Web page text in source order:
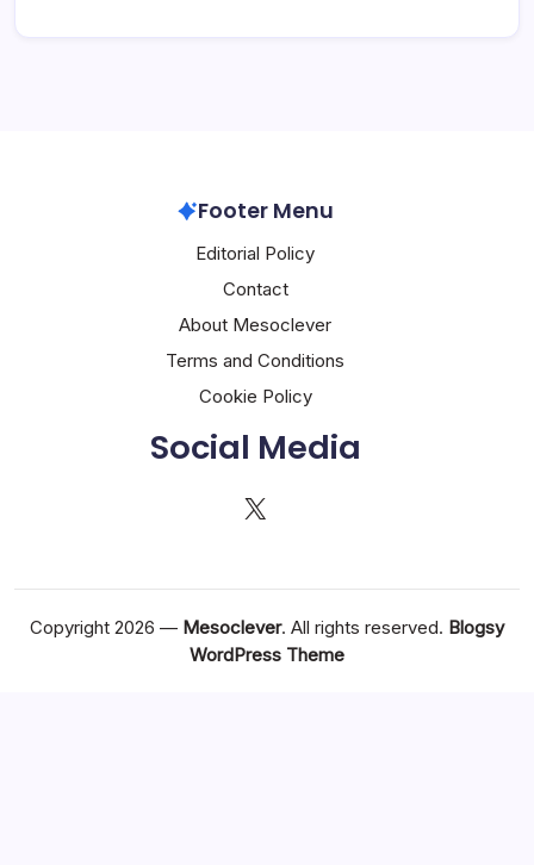
Footer Menu
Editorial Policy
Contact
About Mesoclever
Terms and Conditions
Cookie Policy
Social Media
X
Copyright 2026 — Mesoclever. All rights reserved. Blogsy
WordPress Theme